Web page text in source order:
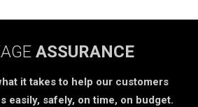
ASSURANCE
it takes to help our customers
easily, safely, on time, on budget.